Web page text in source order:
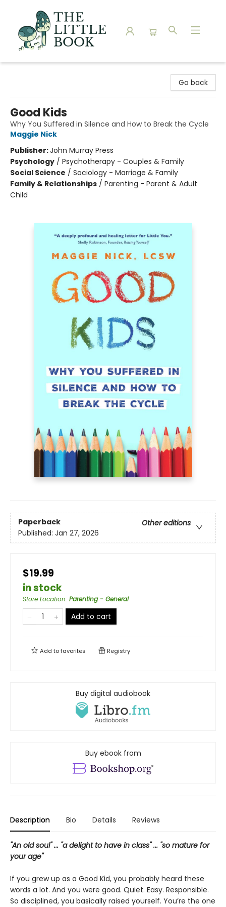
Go back
Good Kids
Why You Suffered in Silence and How to Break the Cycle
Maggie Nick
Publisher:John Murray Press
Psychology / Psychotherapy - Couples & Family
Social Science / Sociology - Marriage & Family
Family & Relationships / Parenting - Parent & Adult
Child
Paperback
Other editions
Published: Jan 27, 2026
$19.99
in stock
Store Location: Parenting - General
Add to cart
Add tofavorites Registry
Buy digital audiobook
Buy ebook from
Description Bio Details Reviews
"An old soul" ... "a delight to have in class" ... "so mature for
your age"
If you grew up as a Good Kid, you probably heard these
words a lot. And you were good. Quiet. Easy. Responsible.
So disciplined, you basically raised yourself. You’re the one